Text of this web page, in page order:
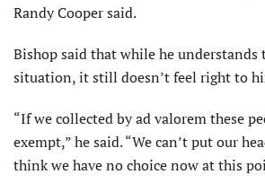
Randy Cooper said.
Bishop said that while he understands
situation, it still doesn’t feel right to
“If we collected by ad valorem these
exempt,” he said. “We can’t put our
think we have no choice now at this